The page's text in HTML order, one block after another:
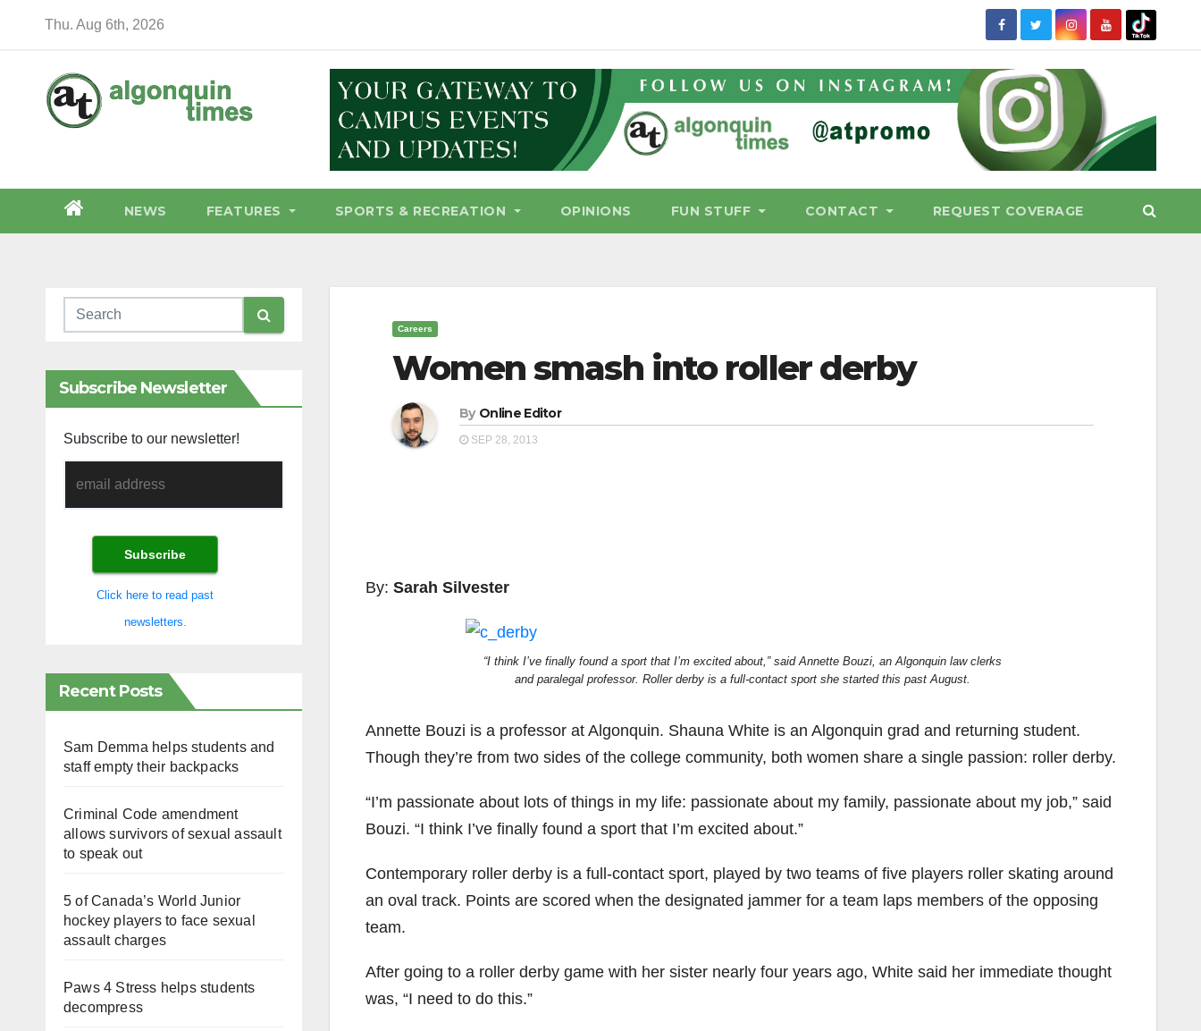
Thu. Aug 6th, 2026
NEWS FEATURES SPORTS & RECREATION OPINIONS FUN STUFF CONTACT REQUEST COVERAGE
Subscribe Newsletter
Subscribe to our newsletter!
Click here to read past
newsletters.
Recent Posts
Sam Demma helps students and
staff empty their backpacks
Criminal Code amendment
allows survivors of sexual assault
to speak out
5 of Canada’s World Junior
hockey players to face sexual
assault charges
Paws 4 Stress helps students
decompress
Careers
Women smash into roller derby
By Online Editor
SEP 28, 2013
By: Sarah Silvester
“I think I’ve finally found a sport that I’m excited about,” said Annette Bouzi, an Algonquin law clerks
and paralegal professor. Roller derby is a full-contact sport she started this past August.
Annette Bouzi is a professor at Algonquin. Shauna White is an Algonquin grad and returning student.
Though they’re from two sides of the college community, both women share a single passion: roller derby.
“I’m passionate about lots of things in my life: passionate about my family, passionate about my job,” said
Bouzi. “I think I’ve finally found a sport that I’m excited about.”
Contemporary roller derby is a full-contact sport, played by two teams of five players roller skating around
an oval track. Points are scored when the designated jammer for a team laps members of the opposing
team.
After going to a roller derby game with her sister nearly four years ago, White said her immediate thought
was, “I need to do this.”